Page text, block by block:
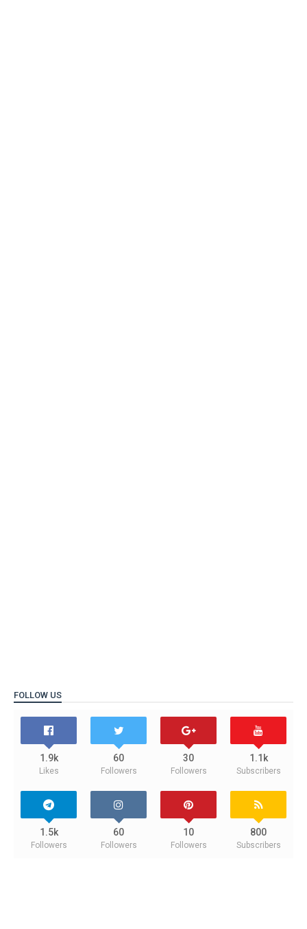
FOLLOW US
1.9k
Likes
60
Followers
30
Followers
1.1k
Subscribers
1.5k
Followers
60
Followers
10
Followers
800
Subscribers